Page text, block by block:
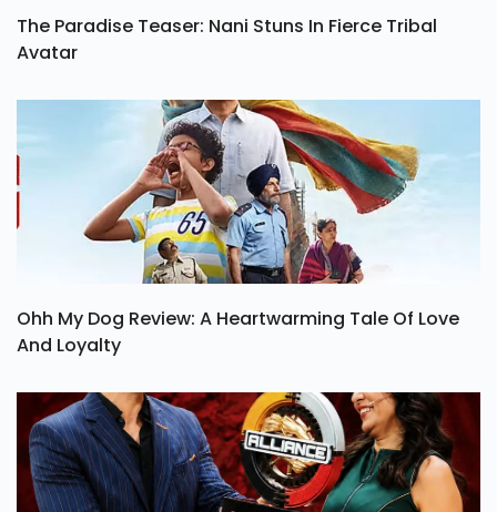
The Paradise Teaser: Nani Stuns In Fierce Tribal
Avatar
Ohh My Dog Review: A Heartwarming Tale Of Love
And Loyalty